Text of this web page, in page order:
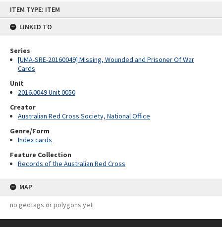
ITEM TYPE: ITEM
LINKED TO
Series
[UMA-SRE-20160049] Missing, Wounded and Prisoner Of War
Cards
Unit
2016.0049 Unit 0050
Creator
Australian Red Cross Society, National Office
Genre/Form
Index cards
Feature Collection
Records of the Australian Red Cross
MAP
no geotags or polygons yet